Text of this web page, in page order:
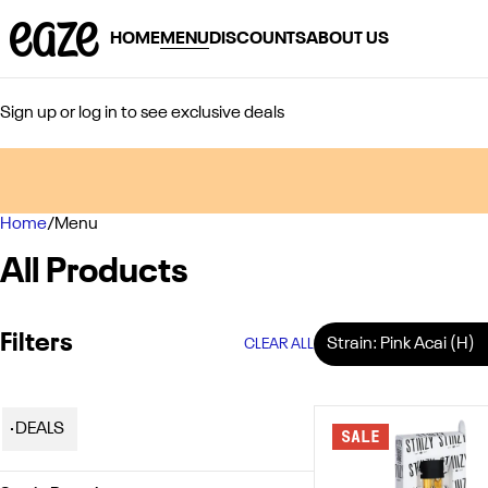
HOMEMENU DISCOUNTSABOUT US
Sign up or log in to see exclusive deals
Home/Menu
All Products
Filters CLEAR ALL Strain: Pink Acai (H)
DEALS SALE
0